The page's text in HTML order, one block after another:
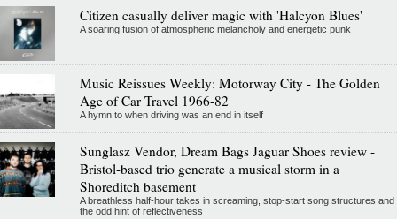
Citizen casually deliver magic with 'Halcyon Blues'
A soaring fusion of atmospheric melancholy and energetic punk
Music Reissues Weekly: Motorway City - The Golden
Age of Car Travel 1966-82
A hymn to when driving was an end in itself
Sunglasz Vendor, Dream Bags Jaguar Shoes review -
Bristol-based trio generate a musical storm in a
Shoreditch basement
A breathless half-hour takes in screaming, stop-start song structures and
the odd hint of reflectiveness